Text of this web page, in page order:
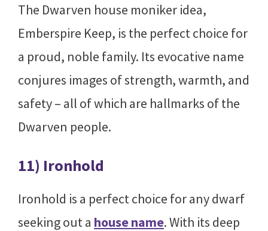
The Dwarven house moniker idea,
Emberspire Keep, is the perfect choice for
a proud, noble family. Its evocative name
conjures images of strength, warmth, and
safety – all of which are hallmarks of the
Dwarven people.
11) Ironhold
Ironhold is a perfect choice for any dwarf
seeking out a house name. With its deep